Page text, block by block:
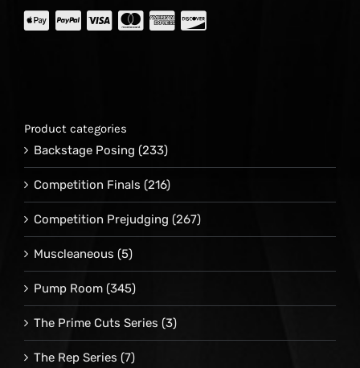
Product categories
Backstage Posing (233)
Competition Finals (216)
Competition Prejudging (267)
Muscleaneous (5)
Pump Room (345)
The Prime Cuts Series (3)
The Rep Series (7)